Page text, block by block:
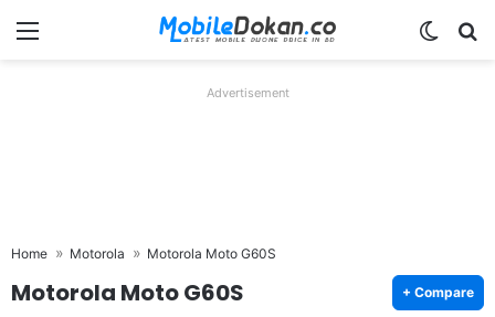
Menu
Advertisement
Home Motorola Motorola Moto G60S
Motorola Moto G60S + Compare